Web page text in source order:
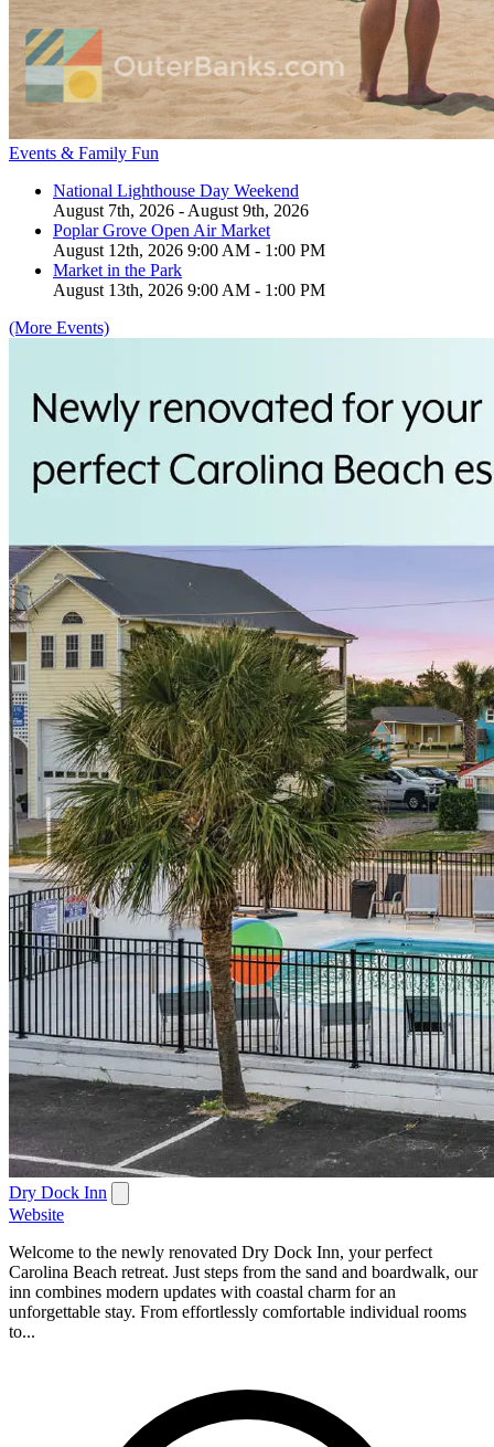
Events & Family Fun
National Lighthouse Day Weekend
August 7th, 2026 - August 9th, 2026
Poplar Grove Open Air Market
August 12th, 2026 9:00 AM - 1:00 PM
Market in the Park
August 13th, 2026 9:00 AM - 1:00 PM
(More Events)
Dry Dock Inn
Website
Welcome to the newly renovated Dry Dock Inn, your perfect
Carolina Beach retreat. Just steps from the sand and boardwalk, our
inn combines modern updates with coastal charm for an
unforgettable stay. From effortlessly comfortable individual rooms
to...